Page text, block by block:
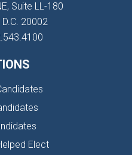
Suite LL-180
20002
Elect